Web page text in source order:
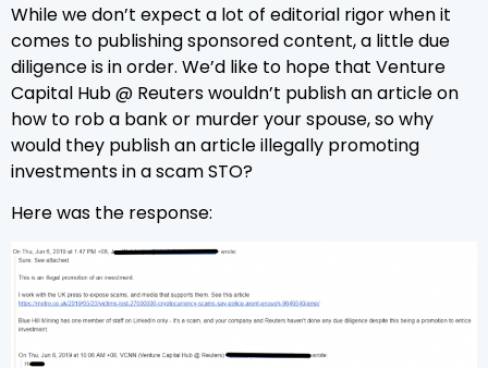
While we don’t expect a lot of editorial rigor when it
comes to publishing sponsored content, a little due
diligence is in order. We’d like to hope that Venture
Capital Hub @ Reuters wouldn’t publish an article on
how to rob a bank or murder your spouse, so why
would they publish an article illegally promoting
investments in a scam STO?
Here was the response: